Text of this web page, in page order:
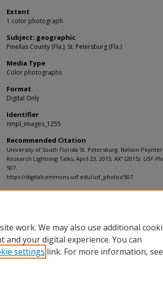
Extent
1 color photograph
Subject: geographic
Pinellas County (Fla.); St. Petersburg (Fla.)
Media Type
Color photographs
Format
Digital Only
Identifier
nmpl_images_1255
Recommended Citation
University of South Florida St. Petersburg. Nelson
Research Lightning Talks, April 23, 2015, AX" (2015). USF
507.
https://digitalcommons.usf.edu/usf_photos/507
work. We may also use additional
your digital experience. You can
settings link. For more information, see